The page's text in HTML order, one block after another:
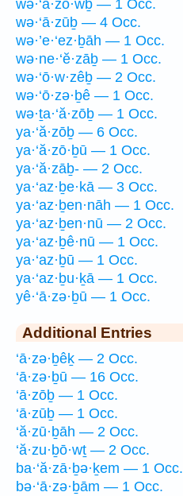
wə·‘ā·zō·wḇ — 1 Occ.
wə·‘ā·zūḇ — 4 Occ.
wə·’e·‘ez·ḇāh — 1 Occ.
wə·ne·‘ĕ·zāḇ — 1 Occ.
wə·‘ō·w·zêḇ — 2 Occ.
wə·‘ō·zə·ḇê — 1 Occ.
wə·ṯa·‘ă·zōḇ — 1 Occ.
ya·‘ă·zōḇ — 6 Occ.
ya·‘ă·zō·ḇū — 1 Occ.
ya·‘ă·zāḇ- — 2 Occ.
ya·‘az·ḇe·kā — 3 Occ.
ya·‘az·ḇen·nāh — 1 Occ.
ya·‘az·ḇen·nū — 2 Occ.
ya·‘az·ḇê·nū — 1 Occ.
ya·‘az·ḇū — 1 Occ.
ya·‘az·ḇu·ḵā — 1 Occ.
yê·‘ā·zə·ḇū — 1 Occ.
Additional Entries
‘ā·zə·ḇêḵ — 2 Occ.
‘ā·zə·ḇū — 16 Occ.
‘ā·zōḇ — 1 Occ.
‘ā·zūḇ — 1 Occ.
‘ă·zū·ḇāh — 2 Occ.
‘ă·zu·ḇō·wṯ — 2 Occ.
ba·‘ă·zā·ḇə·ḵem — 1 Occ.
bə·‘ā·zə·ḇām — 1 Occ.